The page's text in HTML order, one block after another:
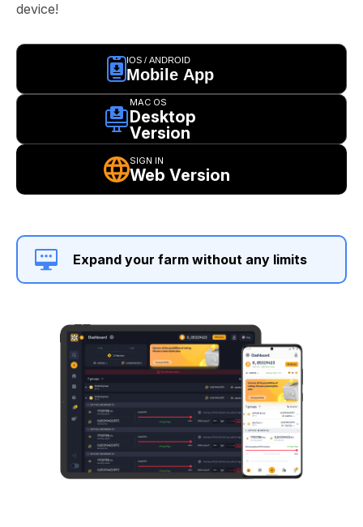
device!
IOS / ANDROID
Mobile App
MAC OS
Desktop
Version
SIGN IN
Web Version
Expand your farm without any limits